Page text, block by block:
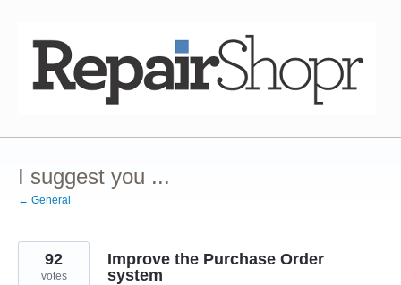
content
I suggest you ...
← General
Improve the Purchase Order
system
92
votes